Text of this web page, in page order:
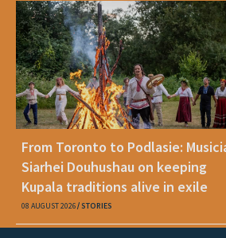
From Toronto to Podlasie:
Siarhei Douhushau on keeping
Kupala traditions alive in exile
08 AUGUST 2026 STORIES